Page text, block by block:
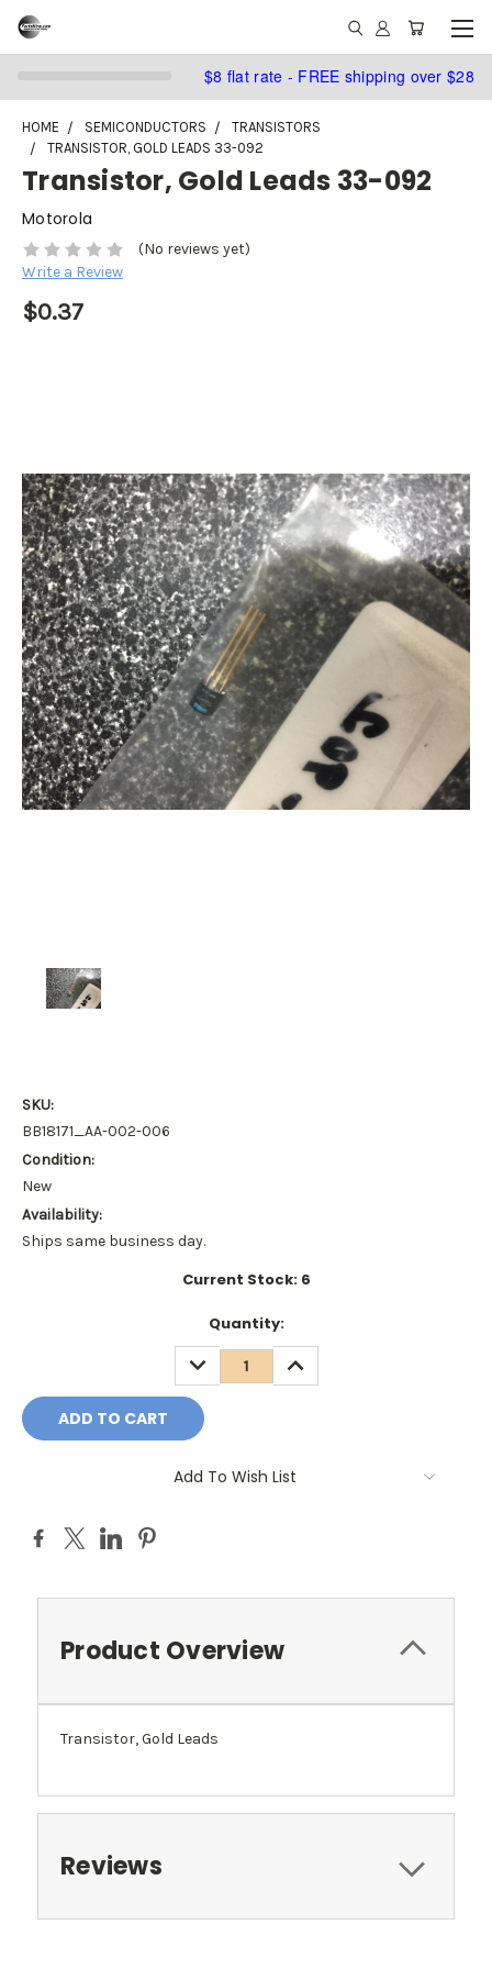
$8 flat rate - FREE shipping over $28
HOME SEMICONDUCTORS
TRANSISTORS
TRANSISTOR, GOLD LEADS 33-092
Transistor, Gold Leads 33-092
Motorola
(No reviews yet)
Write a Review
$0.37
SKU:
BB18171_AA-002-006
Condition:
New
Availability:
Ships same business day.
Current Stock: 6
Quantity:
DECREASE
QUANTITY:
INCREASE
QUANTITY:
Add To Wish List
Product Overview
Transistor, Gold Leads
Reviews